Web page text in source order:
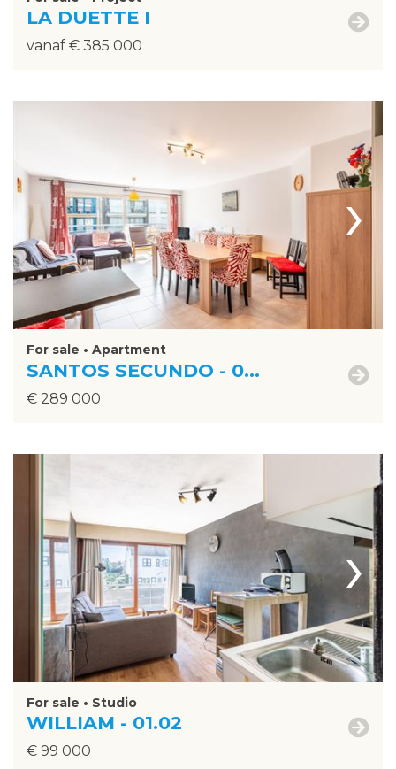
LA DUETTE I
vanaf € 385 000
›
For sale • Apartment
SANTOS SECUNDO - 0...
€ 289 000
›
For sale • Studio
WILLIAM - 01.02
€ 99 000